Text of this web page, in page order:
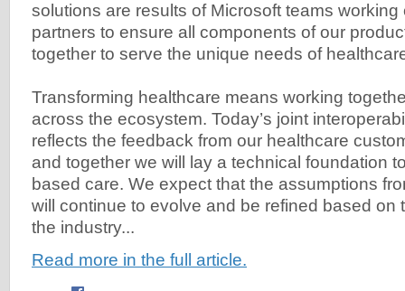
solutions are results of Microsoft teams working
partners to ensure all components of our
together to serve the unique needs of
Transforming healthcare means working
across the ecosystem. Today’s joint
reflects the feedback from our healthcare
and together we will lay a technical foundation
based care. We expect that the assumptions
will continue to evolve and be refined based on
the industry...
Read more in the full article.